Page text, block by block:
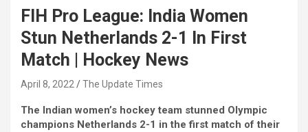
FIH Pro League: India Women
Stun Netherlands 2-1 In First
Match | Hockey News
April 8, 2022 The Update Times
The Indian women’s hockey team stunned Olympic
champions Netherlands 2-1 in the first match of their